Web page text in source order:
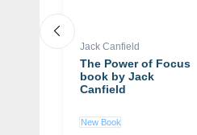
Jack Canfield
The Power of Focus
book by Jack
Canfield
New Book